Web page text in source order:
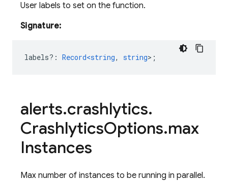
User labels to set on the function.
Signature:
labels? : Record<string, string> ;
alerts.crashlytics.
CrashlyticsOptions.max
Instances
Max number of instances to be running in parallel.